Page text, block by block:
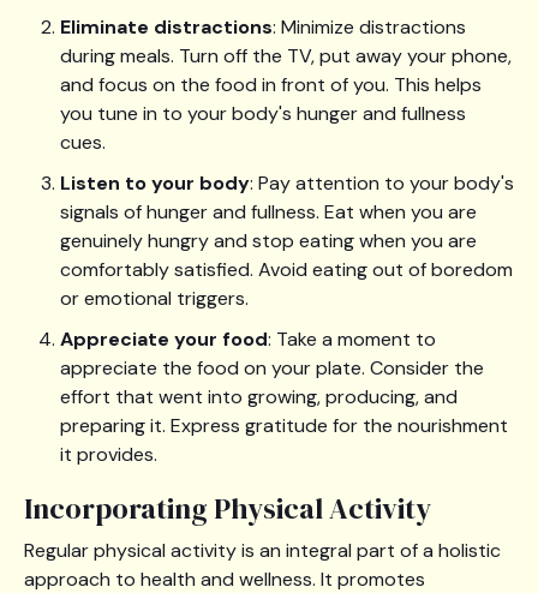
Eliminate distractions: Minimize distractions
during meals. Turn off the TV, put away your phone,
and focus on the food in front of you. This helps
you tune in to your body's hunger and fullness
cues.
Listen to your body: Pay attention to your body's
signals of hunger and fullness. Eat when you are
genuinely hungry and stop eating when you are
comfortably satisfied. Avoid eating out of boredom
or emotional triggers.
Appreciate your food: Take a moment to
appreciate the food on your plate. Consider the
effort that went into growing, producing, and
preparing it. Express gratitude for the nourishment
it provides.
Incorporating Physical Activity
Regular physical activity is an integral part of a holistic
approach to health and wellness. It promotes